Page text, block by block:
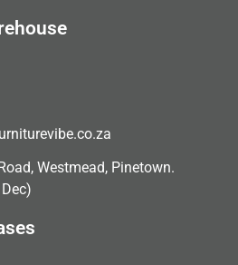
Westmead, Pinetown.